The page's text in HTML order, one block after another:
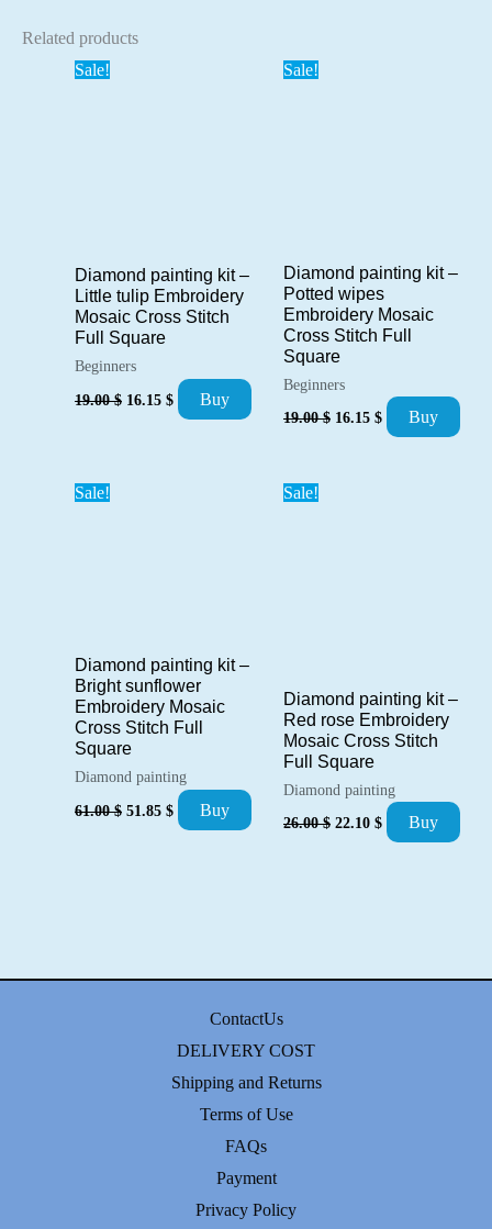
Related products
Sale!
Diamond painting kit –
Little tulip Embroidery
Mosaic Cross Stitch
Full Square
Beginners
19.00$ Original
16.15 $ Current
price
Buy
Sale!
Diamond painting kit –
Potted wipes
Embroidery Mosaic
Cross Stitch Full
Square
Beginners
19.00$ Original
16.15 $ Current
price
Buy
Sale!
Diamond painting kit –
Bright sunflower
Embroidery Mosaic
Cross Stitch Full
Square
Diamond painting
61.00$ Original
51.85 $ Current
price
Buy
Sale!
Diamond painting kit –
Red rose Embroidery
Mosaic Cross Stitch
Full Square
Diamond painting
26.00$ Original
22.10 $ Current
price
Buy
ContactUs
DELIVERY COST
Shipping and Returns
Terms of Use
FAQs
Payment
Privacy Policy